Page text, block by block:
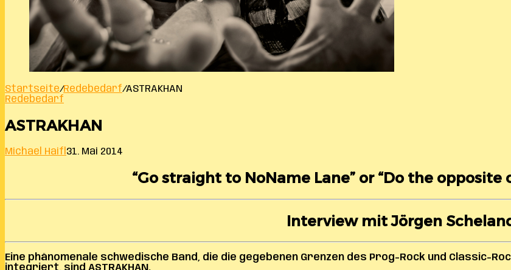
Startseite/Redebedarf/ASTRAKHAN
Redebedarf
ASTRAKHAN
Michael Haifl 31. Mai 2014
“Go straight to NoName Lane” or “Do the
Interview mit Jörgen
Eine phänomenale schwedische Band, die die gegebenen Grenzen des Prog-Rock und Classic-